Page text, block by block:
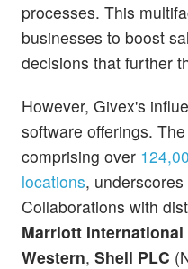
processes. This
businesses to boost
decisions that further
However, Givex's
software offerings.
comprising over
locations,
Collaborations with
Marriott International
Western, Shell PLC